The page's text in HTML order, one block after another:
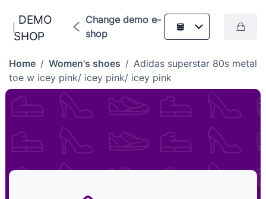
DEMO
SHOP
Change demo e-
shop
Home / Women's shoes / Adidas superstar 80s metal
toe w icey pink/ icey pink/ icey pink